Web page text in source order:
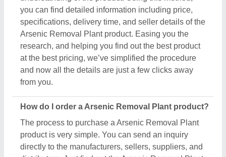
Requirement” on your screen. Just fill in some of the
required details such as your name, company
name, quantity required, state, and a brief message
about your specific requirements. And, just submit
the inquiry, now you can get the seller's contact info
on your screen. Either you can schedule a call or
wait for the seller’s callback. One important thing to
Removal Plant product, and we’re just a medium to
help you reach out to the top manufacturers, sellers,
and suppliers to get the best product at the most
affordable pricing.